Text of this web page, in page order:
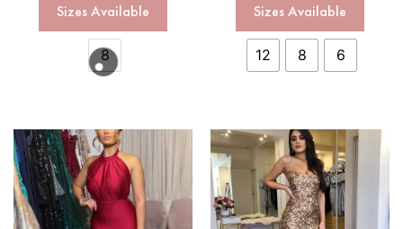
Sizes Available
8
Sizes Available
12 8 6